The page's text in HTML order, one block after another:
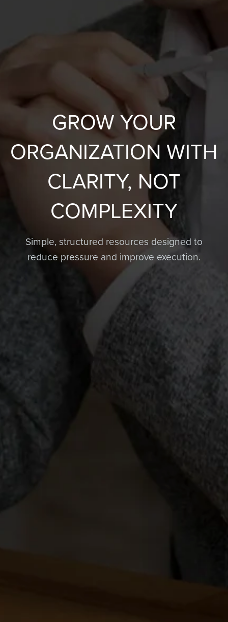
GROW YOUR
ORGANIZATION WITH
CLARITY, NOT
COMPLEXITY
Simple, structured resources designed to
reduce pressure and improve execution.